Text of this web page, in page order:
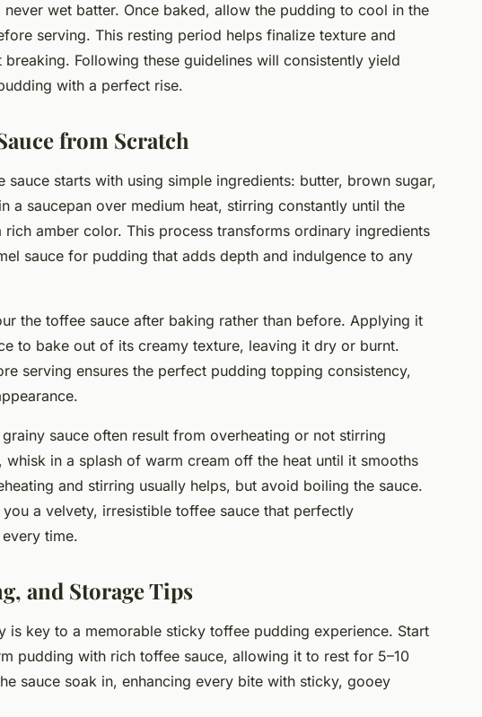
wet batter. Once baked, allow the pudding to cool in the
serving. This resting period helps finalize texture and
Following these guidelines will consistently yield
with a perfect rise.
from Scratch
sauce starts with using simple ingredients: butter, brown sugar,
a saucepan over medium heat, stirring constantly until the
rich amber color. This process transforms ordinary ingredients
sauce for pudding that adds depth and indulgence to any
the toffee sauce after baking rather than before. Applying it
to bake out of its creamy texture, leaving it dry or burnt.
serving ensures the perfect pudding topping consistency,
sauce often result from overheating or not stirring
in a splash of warm cream off the heat until it smooths
and stirring usually helps, but avoid boiling the sauce.
a velvety, irresistible toffee sauce that perfectly
time.
and Storage Tips
is key to a memorable sticky toffee pudding experience. Start
pudding with rich toffee sauce, allowing it to rest for 5–10
sauce soak in, enhancing every bite with sticky, gooey